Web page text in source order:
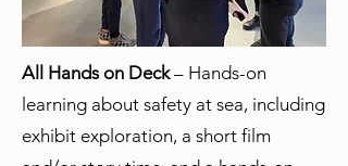
All Hands on Deck– Hands-on
learning about safety at sea, including
exhibit exploration, a short film